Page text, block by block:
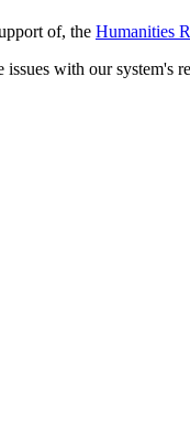
of, the Humanities
with our system's